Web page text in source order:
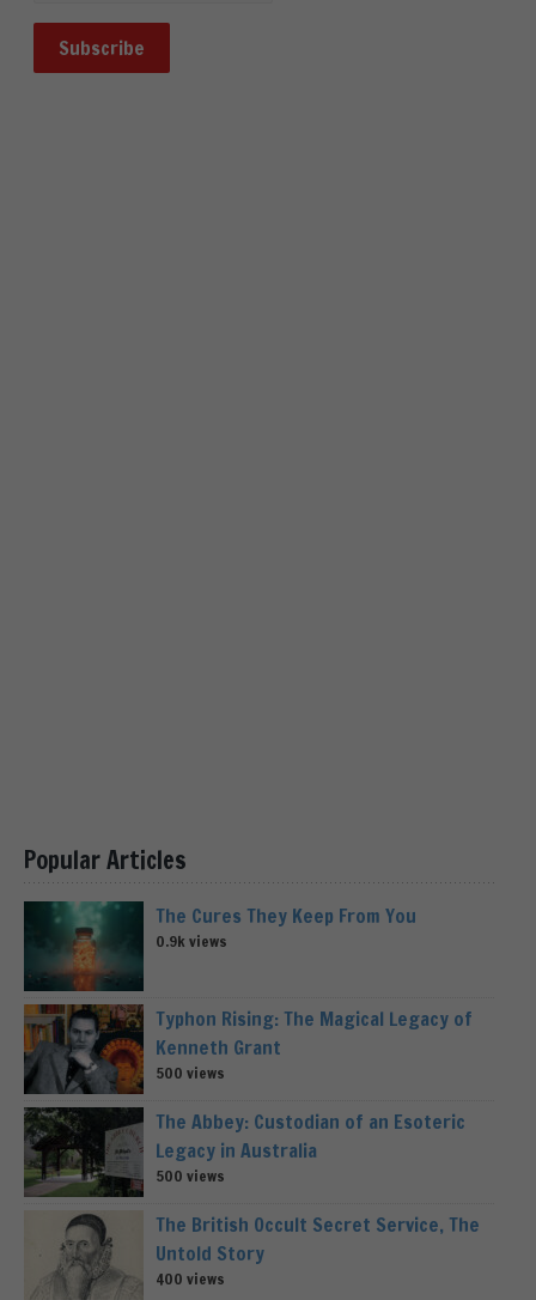
Popular Articles
The Cures They Keep From You
0.9k views
Typhon Rising: The Magical Legacy of
Kenneth Grant
500 views
The Abbey: Custodian of an Esoteric
Legacy in Australia
500 views
The British Occult Secret Service, The
Untold Story
400 views